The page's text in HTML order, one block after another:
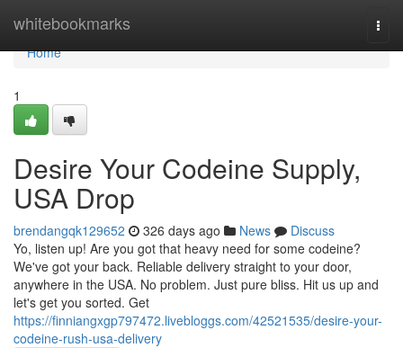
whitebookmarks
Home
Home
1
Desire Your Codeine Supply,
USA Drop
brendangqk129652 326 days ago News
Discuss
Yo, listen up! Are you got that heavy need for some codeine?
We've got your back. Reliable delivery straight to your door,
anywhere in the USA. No problem. Just pure bliss. Hit us up and
let's get you sorted. Get
https://finniangxgp797472.livebloggs.com/42521535/desire-your-
codeine-rush-usa-delivery